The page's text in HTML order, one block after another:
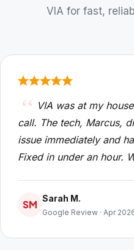
VIA for fast,
VIA was at my
call. The tech, Marcus,
issue immediately and
Fixed in under an hour.
SM
Sarah M.
Google Review · Apr